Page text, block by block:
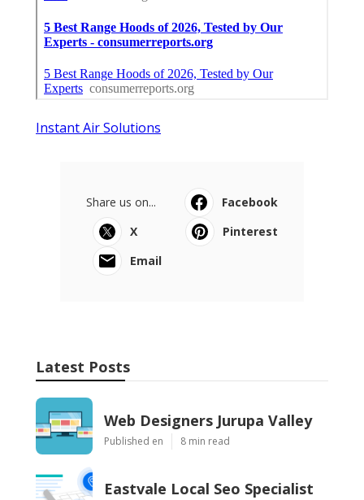
Instant Air Solutions
Share us on...
Facebook
X
Pinterest
Email
Latest Posts
Web Designers Jurupa Valley
Published en 8 min read
Eastvale Local Seo Specialist